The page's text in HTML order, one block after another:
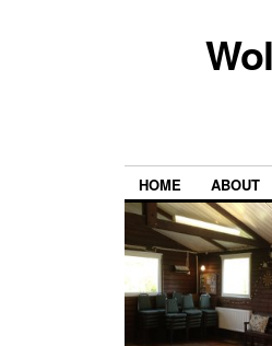
HOME ABOUT